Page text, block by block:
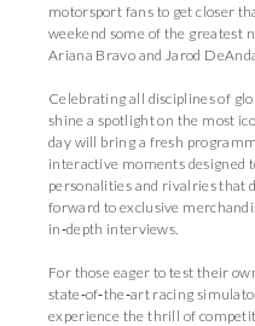
motorsport fans to get closer
weekend some of the greatest
Ariana Bravo and Jarod
Celebrating all disciplines of
shine a spotlight on the most
day will bring a fresh
interactive moments designed
personalities and rivalries that
forward to exclusive
in‑depth interviews.
For those eager to test their
state‑of‑the‑art racing
experience the thrill of